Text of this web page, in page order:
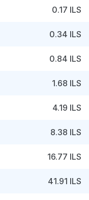
0.17 ILS
0.34 ILS
0.84 ILS
1.68 ILS
4.19 ILS
8.38 ILS
16.77 ILS
41.91 ILS